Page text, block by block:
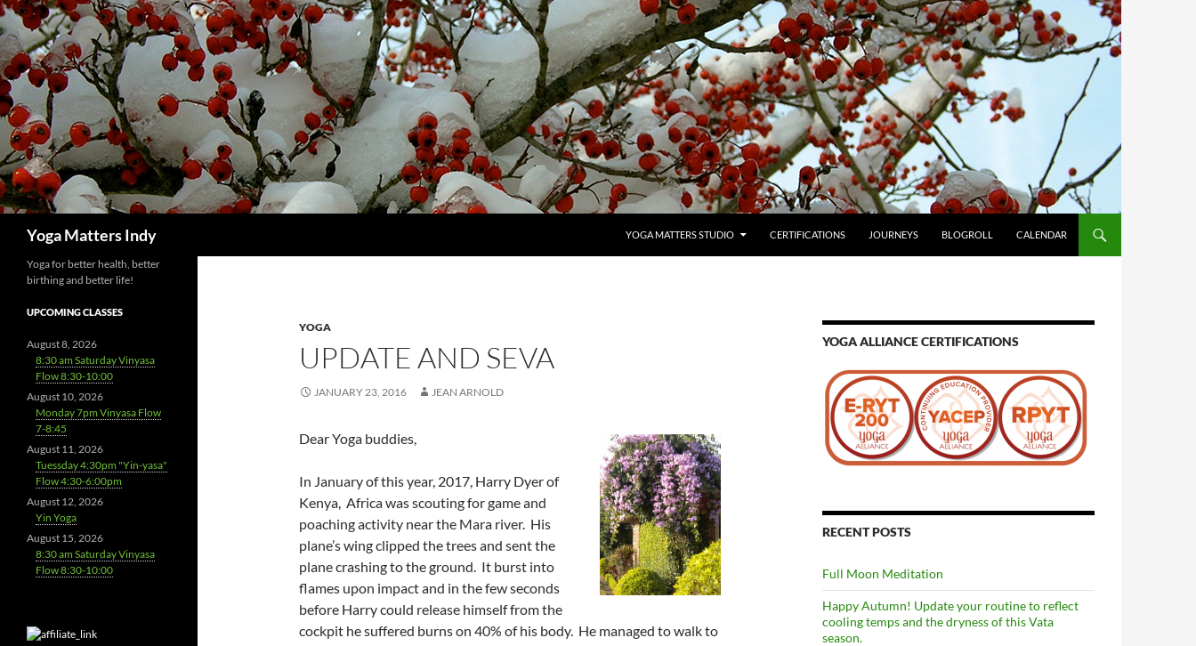
Skip
to
content
Yoga Matters Indy YOGA MATTERS STUDIO CERTIFICATIONS JOURNEYS BLOGROLL CALENDAR
YOGA
UPDATE AND SEVA
JANUARY 23, 2016 JEAN ARNOLD
Dear Yoga buddies,
In January of this year, 2017, Harry Dyer of
Kenya, Africa was scouting for game and
poaching activity near the Mara river. His
plane’s wing clipped the trees and sent the
plane crashing to the ground. It burst into
flames upon impact and in the few seconds
before Harry could release himself from the
cockpit he suffered burns on 40% of his body. He managed to walk to
YOGA ALLIANCE CERTIFICATIONS
RECENT POSTS
Full Moon Meditation
Happy Autumn! Update your routine to reflect
cooling temps and the dryness of this Vata
season.
Yoga for better health, better
birthing and better life!
UPCOMING CLASSES
August 8, 2026
8:30 am Saturday Vinyasa
Flow 8:30-10:00
August 10, 2026
Monday 7pm Vinyasa Flow
7-8:45
August 11, 2026
Tuessday 4:30pm "Yin-yasa"
Flow 4:30-6:00pm
August 12, 2026
Yin Yoga
August 15, 2026
8:30 am Saturday Vinyasa
Flow 8:30-10:00